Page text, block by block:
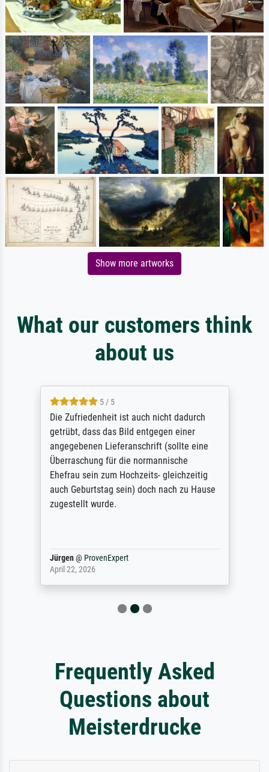
Show more artworks
What our customers think
about us
5 / 5
Die Zufriedenheit ist auch nicht dadurch
getrübt, dass das Bild entgegen einer
angegebenen Lieferanschrift (sollte eine
Überraschung für die normannische
Ehefrau sein zum Hochzeits- gleichzeitig
auch Geburtstag sein) doch nach zu Hause
zugestellt wurde.
Jürgen@ ProvenExpert
April 22, 2026
Frequently Asked
Questions about
Meisterdrucke